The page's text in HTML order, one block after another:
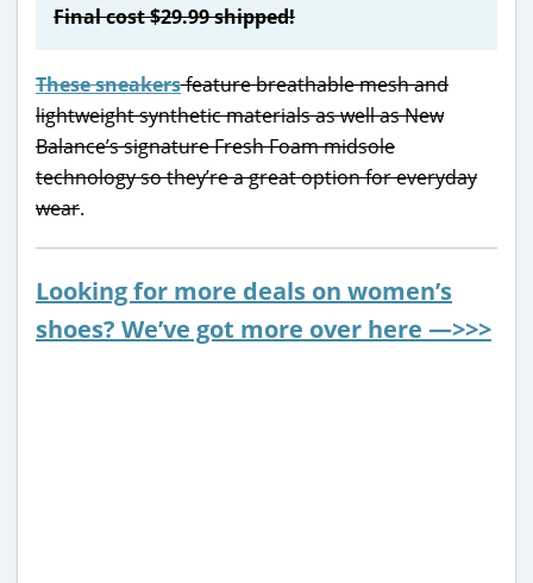
Final cost $29.99 shipped!
These sneakersfeature breathable mesh and
lightweight synthetic materials as well as New
Balance’s signature Fresh Foam midsole
technology so they’re a great option for everyday
wear.
Looking for more deals on women’s
shoes? We’ve got more over here —>>>